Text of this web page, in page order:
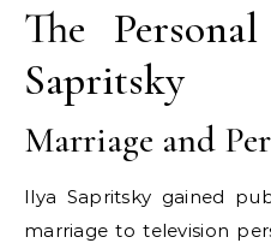
The
Sapritsky
Marriage and
Ilya Sapritsky gained
marriage to television